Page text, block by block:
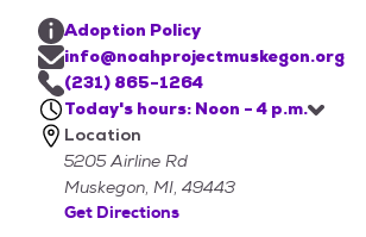
Adoption Policy
info@noahprojectmuskegon.org
(231) 865-1264
Today's hours: Noon - 4 p.m.
Location
5205 Airline Rd
Muskegon, MI, 49443
Get Directions